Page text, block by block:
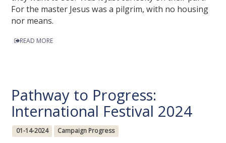
For the master Jesus was a pilgrim, with no housing
nor means.
READ MORE
Pathway to Progress:
International Festival 2024
01-14-2024 Campaign Progress